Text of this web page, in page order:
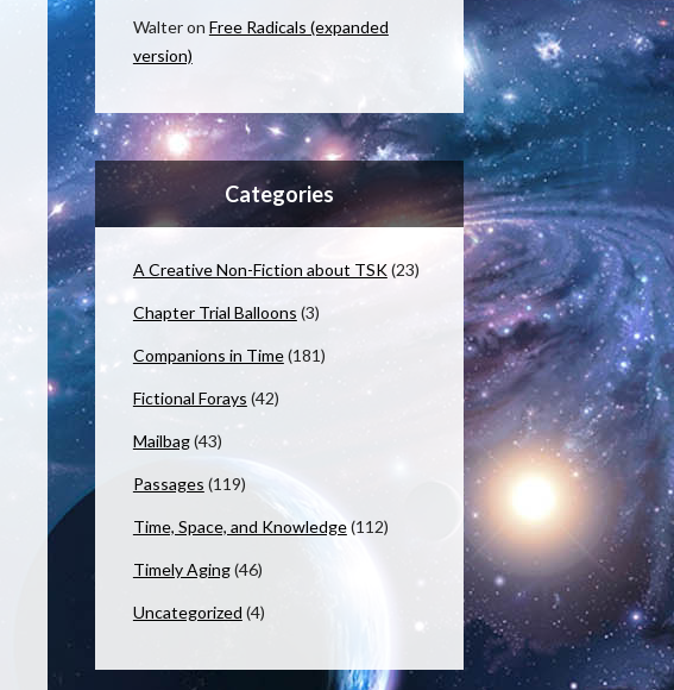
Walteron Free Radicals (expanded
version)
Categories
A Creative Non-Fiction about TSK(23)
Chapter Trial Balloons (3)
Companions in Time(181)
Fictional Forays (42)
Mailbag(43)
Passages (119)
Time, Space, and Knowledge(112)
Timely Aging(46)
Uncategorized (4)